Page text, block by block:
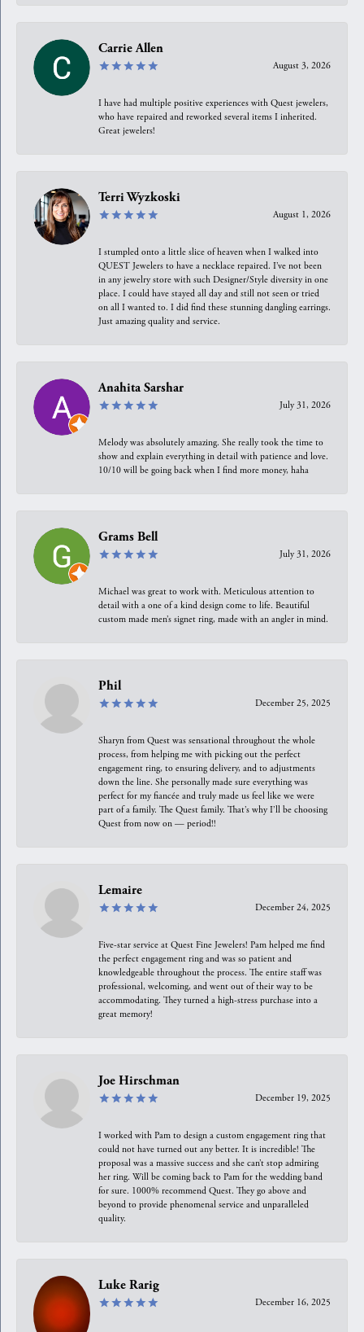
Carrie Allen
August 3, 2026
I have had multiple positive experiences with Quest jewelers,
who have repaired and reworked several items I inherited.
Great jewelers!
Terri Wyzkoski
August 1, 2026
I stumpled onto a little slice of heaven when I walked into
QUEST Jewelers to have a necklace repaired. I’ve not been
in any jewelry store with such Designer/Style diversity in one
place. I could have stayed all day and still not seen or tried
on all I wanted to. I did find these stunning dangling earrings.
Just amazing quality and service.
Anahita Sarshar
July 31, 2026
Melody was absolutely amazing. She really took the time to
show and explain everything in detail with patience and love.
10/10 will be going back when I find more money, haha
Grams Bell
July 31, 2026
Michael was great to work with. Meticulous attention to
detail with a one of a kind design come to life. Beautiful
custom made men’s signet ring, made with an angler in mind.
Phil
December 25, 2025
Sharyn from Quest was sensational throughout the whole
process, from helping me with picking out the perfect
engagement ring, to ensuring delivery, and to adjustments
down the line. She personally made sure everything was
perfect for my fiancée and truly made us feel like we were
part of a family. The Quest family. That’s why I’ll be choosing
Quest from now on — period!!
Lemaire
December 24, 2025
Five-star service at Quest Fine Jewelers! Pam helped me find
the perfect engagement ring and was so patient and
knowledgeable throughout the process. The entire staff was
professional, welcoming, and went out of their way to be
accommodating. They turned a high-stress purchase into a
great memory!
Joe Hirschman
December 19, 2025
I worked with Pam to design a custom engagement ring that
could not have turned out any better. It is incredible! The
proposal was a massive success and she can’t stop admiring
her ring. Will be coming back to Pam for the wedding band
for sure. 1000% recommend Quest. They go above and
beyond to provide phenomenal service and unparalleled
quality.
Luke Rarig
December 16, 2025